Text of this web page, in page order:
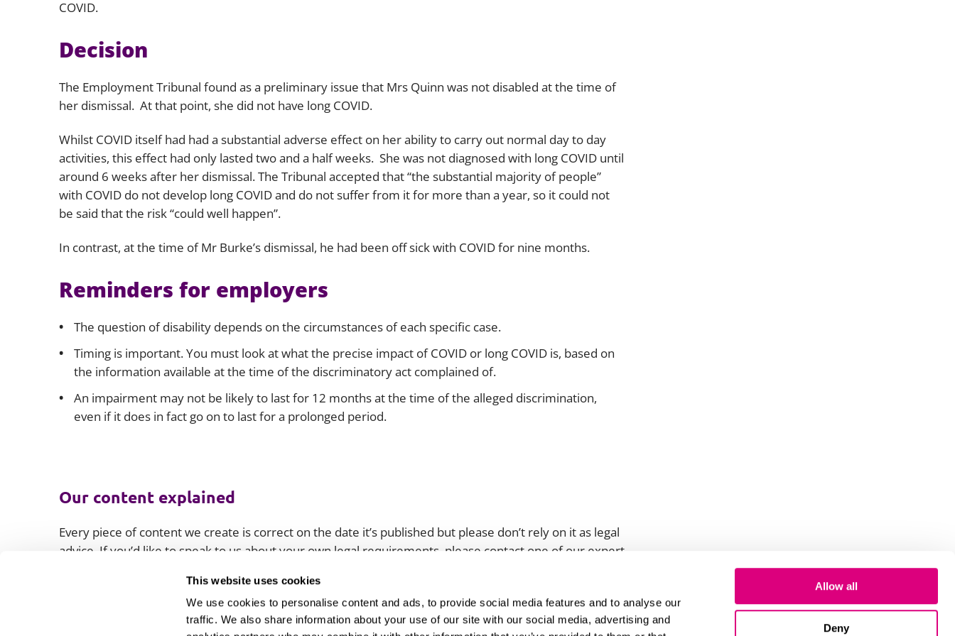
This website uses cookies
We use cookies to personalise content and ads, to provide social media features and to analyse our
traffic. We also share information about your use of our site with our social media, advertising and
Allow all
Deny
COVID.
Decision
The Employment Tribunal found as a preliminary issue that Mrs Quinn was not disabled at the time of
her dismissal. At that point, she did not have long COVID.
Whilst COVID itself had had a substantial adverse effect on her ability to carry out normal day to day
activities, this effect had only lasted two and a half weeks. She was not diagnosed with long COVID until
around 6 weeks after her dismissal. The Tribunal accepted that “the substantial majority of people”
with COVID do not develop long COVID and do not suffer from it for more than a year, so it could not
be said that the risk “could well happen”.
In contrast, at the time of Mr Burke’s dismissal, he had been off sick with COVID for nine months.
Reminders for employers
The question of disability depends on the circumstances of each specific case.
Timing is important. You must look at what the precise impact of COVID or long COVID is, based on
the information available at the time of the discriminatory act complained of.
An impairment may not be likely to last for 12 months at the time of the alleged discrimination,
even if it does in fact go on to last for a prolonged period.
Our content explained
Every piece of content we create is correct on the date it’s published but please don’t rely on it as legal
advice. If you’d like to speak to us about your own legal requirements, please contact one of our expert